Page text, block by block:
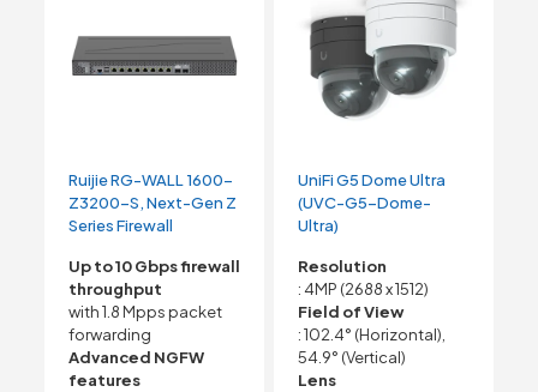
Ruijie RG-WALL 1600-
Z3200-S, Next-Gen Z
Series Firewall
Up to 10 Gbps firewall
throughput
with 1.8 Mpps packet
forwarding
Advanced NGFW
features
UniFi G5 Dome Ultra
(UVC-G5-Dome-
Ultra)
Resolution
: 4MP (2688 x 1512)
Field of View
: 102.4° (Horizontal),
54.9° (Vertical)
Lens